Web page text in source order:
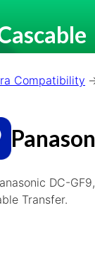
Compatibility
DC-
Transfer.